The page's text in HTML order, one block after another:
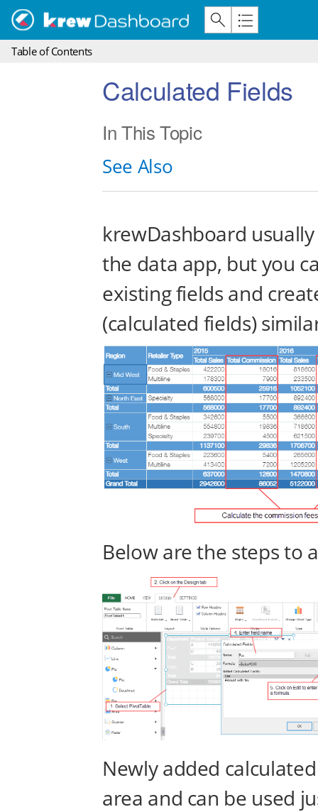
Table of Contents
Calculated Fields
In This Topic
See Also
krewDashboard
the data app, but you
existing fields and
(calculated fields)
Below are the steps to
Newly added
area and can be used